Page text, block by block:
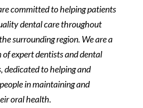
committed to helping patients
dental care throughout
surrounding region. We are a
expert dentists and dental
dedicated to helping and
in maintaining and
oral health.